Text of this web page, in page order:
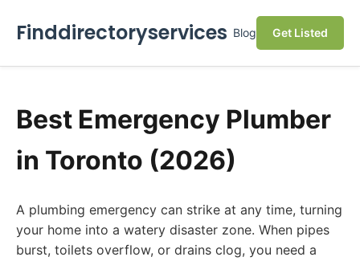
Finddirectoryservices Blog Get Listed
Best Emergency Plumber
in Toronto (2026)
A plumbing emergency can strike at any time, turning
your home into a watery disaster zone. When pipes
burst, toilets overflow, or drains clog, you need a